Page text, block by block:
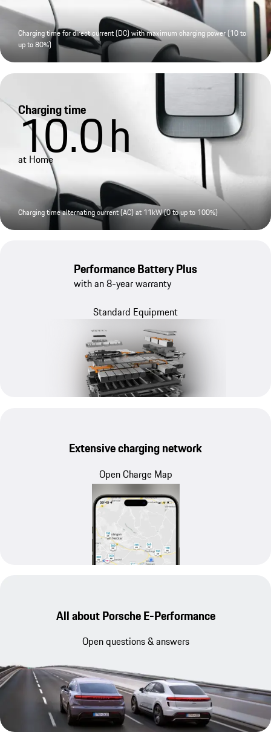
Charging time for direct current (DC) with maximum charging power (10 to
up to 80%)
Charging time
10.0h
at Home
Charging time alternating current (AC) at 11kW (0 to up to 100%)
Performance Battery Plus
with an 8-year warranty
Standard Equipment
Extensive charging network
Open Charge Map
All about Porsche E-Performance
Open questions & answers